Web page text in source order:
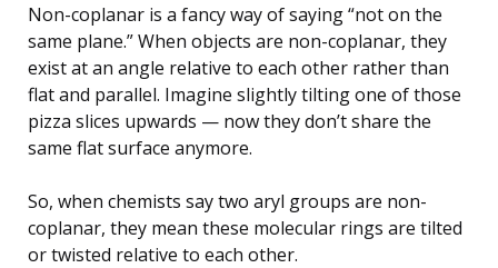
Non-coplanar is a fancy way of saying “not on the
same plane.” When objects are non-coplanar, they
exist at an angle relative to each other rather than
flat and parallel. Imagine slightly tilting one of those
pizza slices upwards — now they don’t share the
same flat surface anymore.
So, when chemists say two aryl groups are non-
coplanar, they mean these molecular rings are tilted
or twisted relative to each other.